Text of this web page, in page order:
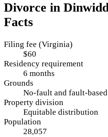
Divorce in
Facts
Filing fee (Virginia)
$60
Residency requirement
6 months
Grounds
No-fault and fault-based
Property division
Equitable distribution
Population
28,057